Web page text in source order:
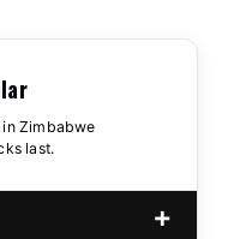
Zimbabwe
last.